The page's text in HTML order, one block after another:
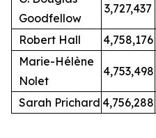
Goodfellow
3,727,437
Robert Hall 4,758,176
Marie-Hélène
Nolet
4,753,498
Sarah Prichard 4,756,288